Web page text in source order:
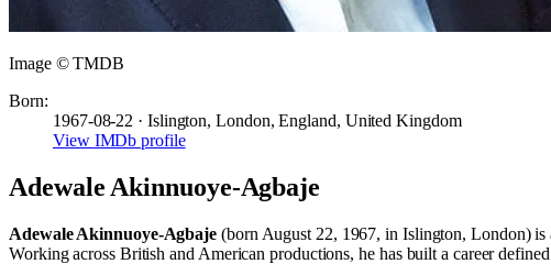
Image © TMDB
Born:
1967-08-22 · Islington, London, England, United Kingdom
View IMDb profile
Adewale Akinnuoye-Agbaje
Adewale Akinnuoye-Agbaje (born August 22, 1967, in Islington, London)
Working across British and American productions, he has built a career